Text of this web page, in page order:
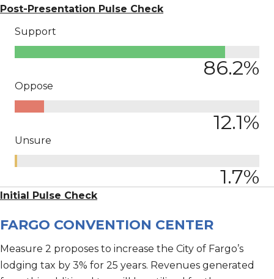
Post-Presentation Pulse Check
Support
86.2%
Oppose
12.1%
Unsure
1.7%
Initial Pulse Check
FARGO CONVENTION CENTER
Measure 2 proposes to increase the City of Fargo’s
lodging tax by 3% for 25 years. Revenues generated